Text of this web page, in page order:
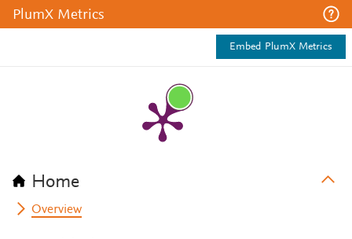
PlumX Metrics
Embed PlumX Metrics
Home
Overview